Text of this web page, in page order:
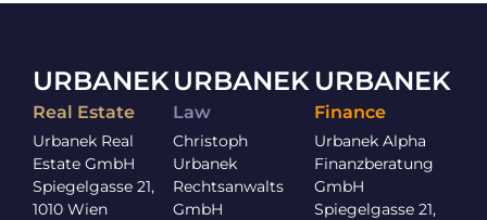
URBANEK
Real Estate
Urbanek Real
Estate GmbH
Spiegelgasse 21,
1010 Wien
URBANEK
Law
Christoph
Urbanek
Rechtsanwalts
GmbH
URBANEK
Finance
Urbanek Alpha
Finanzberatung
GmbH
Spiegelgasse 21,